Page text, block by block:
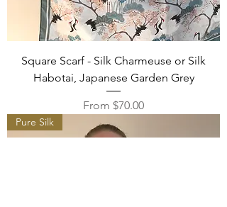
Square Scarf - Silk Charmeuse or Silk
Habotai, Japanese Garden Grey
From $70.00
Sale Price
Pure Silk